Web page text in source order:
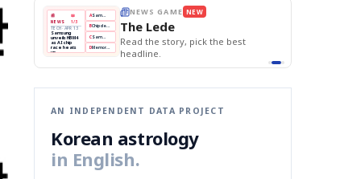
THE MORNING EDIT
TOP STORY
BOK Holds Rates Steady
Samsung Unveils HBM4
KOSPI Tops 3,200
BOK Holds Rates Steady
BOK
Holds
Rates
Steady
Won
Slips
vs
Dollar
Samsung
Unveils
HBM4
Naver
Q1
KOSPI
3,200
Hyundai
Recall
EDITOR'S DESK NEW
The Morning Edit
Edit today's front page.
AN INDEPENDENT DATA PROJECT
Korean astrology
in English.